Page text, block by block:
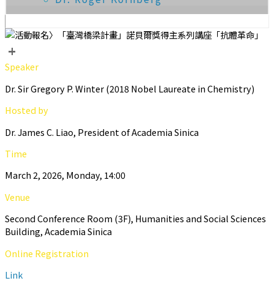
+
Speaker
Dr. Sir Gregory P. Winter (2018 Nobel Laureate in Chemistry)
Hosted by
Dr. James C. Liao, President of Academia Sinica
Time
March 2, 2026, Monday, 14:00
Venue
Second Conference Room (3F), Humanities and Social Sciences
Building, Academia Sinica
Online Registration
Link